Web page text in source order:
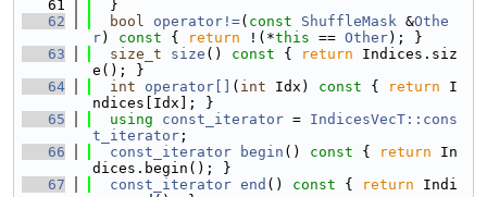
   61
  }
   62
bool operator!=( const ShuffleMask &Othe
r) const { return !(*this == Other); }
   63
size_t size () const { return Indices.siz
e(); }
   64
int operator[] ( int Idx) const { return I
ndices[Idx]; }
   65
using const_iterator = IndicesVecT::cons
t_iterator ;
   66
const_iterator begin () const { return In
dices.begin(); }
   67
const_iterator end () const { return Indi